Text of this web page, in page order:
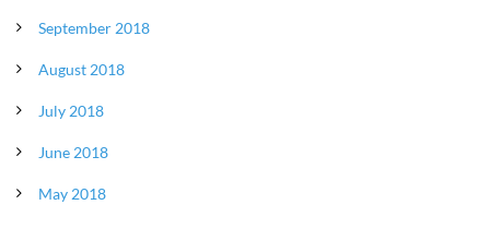
September 2018
August 2018
July 2018
June 2018
May 2018